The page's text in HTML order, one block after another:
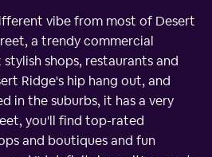
vibe from most of Desert
a trendy commercial
shops, restaurants and
Ridge's hip hang out, and
in the suburbs, it has a very
you'll find top-rated
and boutiques and fun